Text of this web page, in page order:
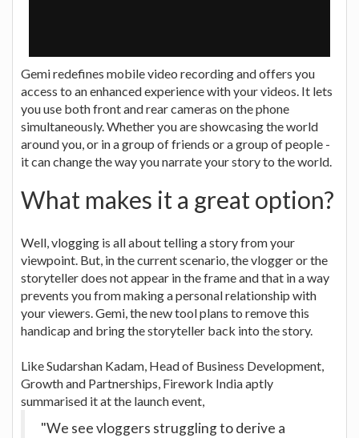
Gemi redefines mobile video recording and offers you
access to an enhanced experience with your videos. It lets
you use both front and rear cameras on the phone
simultaneously. Whether you are showcasing the world
around you, or in a group of friends or a group of people -
it can change the way you narrate your story to the world.
What makes it a great option?
Well, vlogging is all about telling a story from your
viewpoint. But, in the current scenario, the vlogger or the
storyteller does not appear in the frame and that in a way
prevents you from making a personal relationship with
your viewers. Gemi, the new tool plans to remove this
handicap and bring the storyteller back into the story.
Like Sudarshan Kadam, Head of Business Development,
Growth and Partnerships, Firework India aptly
summarised it at the launch event,
"We see vloggers struggling to derive a